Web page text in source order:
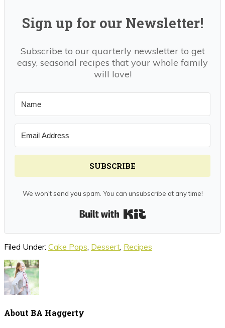
Sign up for our Newsletter!
Subscribe to our quarterly newsletter to get
easy, seasonal recipes that your whole family
will love!
SUBSCRIBE
We won't send you spam. You can unsubscribe at any time!
Filed Under: Cake Pops, Dessert, Recipes
About BA Haggerty